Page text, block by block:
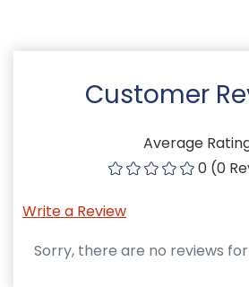
Customer
Average
0 (0
Write a Review
Sorry, there are no reviews